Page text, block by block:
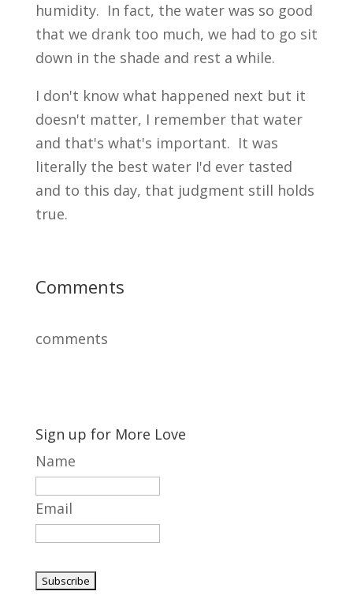
humidity. In fact, the water was so good
that we drank too much, we had to go sit
down in the shade and rest a while.
I don't know what happened next but it
doesn't matter, I remember that water
and that's what's important. It was
literally the best water I'd ever tasted
and to this day, that judgment still holds
true.
Comments
comments
Sign up for More Love
Name
Email